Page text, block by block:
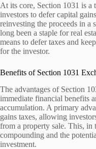
At its core, Section 1031 is a
investors to defer capital
reinvesting the proceeds in a
long been a staple for real
means to defer taxes and
for the investor.
Benefits of Section 1031
The advantages of Section
immediate financial benefits
accumulation. A primary
gains taxes, allowing
from a property sale. This, in
compounding and the
investment.